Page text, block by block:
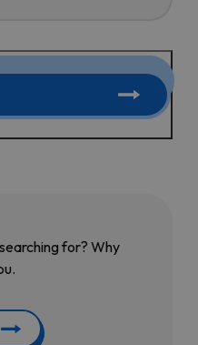
for? Why